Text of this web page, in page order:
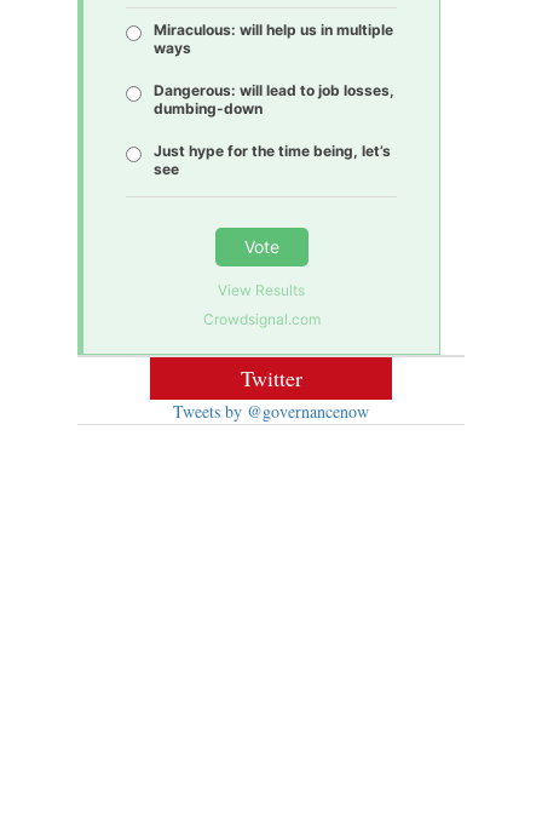
Miraculous: will help us in multiple
ways
Dangerous: will lead to job losses,
dumbing-down
Just hype for the time being, let’s
see
Vote
View Results
Crowdsignal.com
Twitter
Tweets by @governancenow